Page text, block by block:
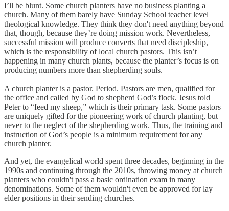
I’ll be blunt. Some church planters have no business planting a
church. Many of them barely have Sunday School teacher level
theological knowledge. They think they don't need anything beyond
that, though, because they’re doing mission work. Nevertheless,
successful mission will produce converts that need discipleship,
which is the responsibility of local church pastors. This isn’t
happening in many church plants, because the planter’s focus is on
producing numbers more than shepherding souls.
A church planter is a pastor. Period. Pastors are men, qualified for
the office and called by God to shepherd God’s flock. Jesus told
Peter to “feed my sheep,” which is their primary task. Some pastors
are uniquely gifted for the pioneering work of church planting, but
never to the neglect of the shepherding work. Thus, the training and
instruction of God’s people is a minimum requirement for any
church planter.
And yet, the evangelical world spent three decades, beginning in the
1990s and continuing through the 2010s, throwing money at church
planters who couldn't pass a basic ordination exam in many
denominations. Some of them wouldn't even be approved for lay
elder positions in their sending churches.